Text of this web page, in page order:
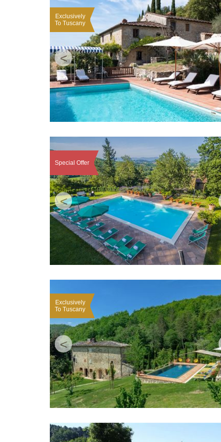
<
Exclusively
To Tuscany
<
Special Offer
<
Exclusively
To Tuscany